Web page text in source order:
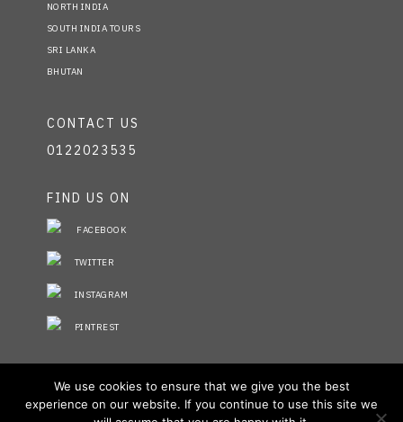
NORTH INDIA
SOUTH INDIA TOURS
SRI LANKA
BHUTAN
CONTACT US
0122023535
FIND US ON
FACEBOOK
TWITTER
INSTAGRAM
PINTREST
STAY INFORMED
NO FIELDS FOUND.
We use cookies to ensure that we give you the best
experience on our website. If you continue to use this site we